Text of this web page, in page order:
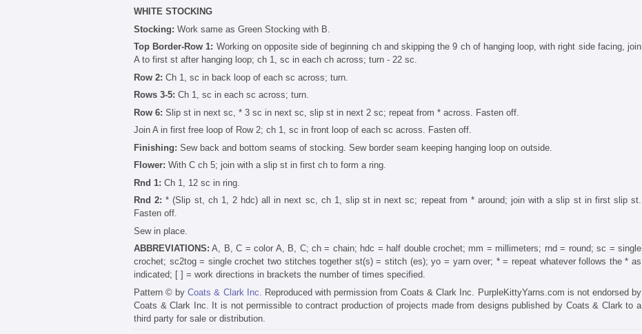
WHITE STOCKING
Stocking: Work same as Green Stocking with B.
Top Border-Row 1: Working on opposite side of beginning ch and skipping the 9 ch of hanging loop, with right side facing, join
A to first st after hanging loop; ch 1, sc in each ch across; turn - 22 sc.
Row 2: Ch 1, sc in back loop of each sc across; turn.
Rows 3-5: Ch 1, sc in each sc across; turn.
Row 6: Slip st in next sc, * 3 sc in next sc, slip st in next 2 sc; repeat from * across. Fasten off.
Join A in first free loop of Row 2; ch 1, sc in front loop of each sc across. Fasten off.
Finishing: Sew back and bottom seams of stocking. Sew border seam keeping hanging loop on outside.
Flower: With C ch 5; join with a slip st in first ch to form a ring.
Rnd 1: Ch 1, 12 sc in ring.
Rnd 2: * (Slip st, ch 1, 2 hdc) all in next sc, ch 1, slip st in next sc; repeat from * around; join with a slip st in first slip st.
Fasten off.
Sew in place.
ABBREVIATIONS: A, B, C = color A, B, C; ch = chain; hdc = half double crochet; mm = millimeters; rnd = round; sc = single
crochet; sc2tog = single crochet two stitches together st(s) = stitch (es); yo = yarn over; * = repeat whatever follows the * as
indicated; [ ] = work directions in brackets the number of times specified.
Pattern © byCoats & Clark Inc.
Reproduced with permission from Coats & Clark Inc. PurpleKittyYarns.com is not endorsed by
Coats & Clark Inc. It is not permissible to contract production of projects made from designs published by Coats & Clark to a
third party for sale or distribution.